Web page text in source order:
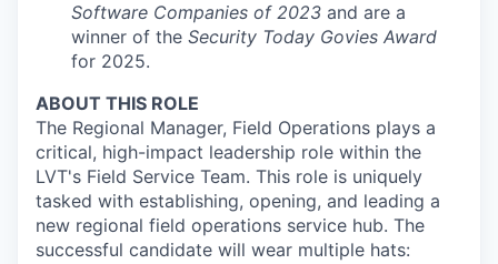
Software Companies of 2023 and are a
winner of the Security Today Govies Award
for 2025.
ABOUT THIS ROLE
The Regional Manager, Field Operations plays a
critical, high-impact leadership role within the
LVT's Field Service Team. This role is uniquely
tasked with establishing, opening, and leading a
new regional field operations service hub. The
successful candidate will wear multiple hats: